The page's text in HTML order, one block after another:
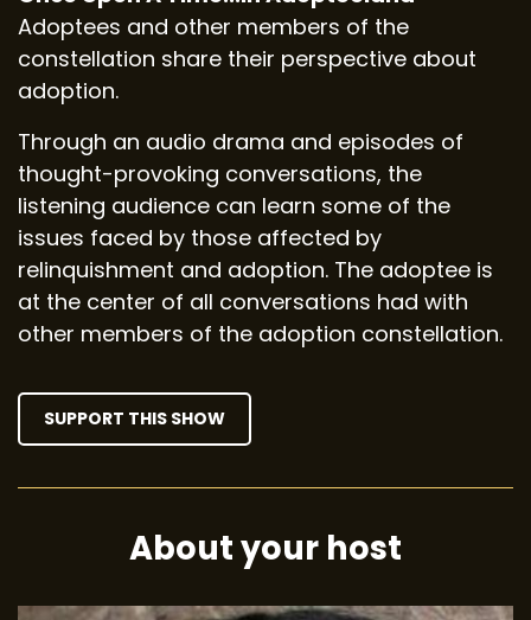
Adoptees and other members of the
constellation share their perspective about
adoption.
Through an audio drama and episodes of
thought-provoking conversations, the
listening audience can learn some of the
issues faced by those affected by
relinquishment and adoption. The adoptee is
at the center of all conversations had with
other members of the adoption constellation.
SUPPORT THIS SHOW
About your host